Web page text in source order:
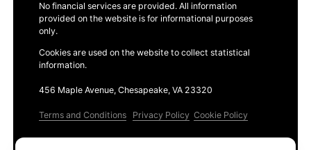
No financial services are provided. All information
provided on the website is for informational purposes
only.
Cookies are used on the website to collect statistical
information.
456 Maple Avenue, Chesapeake, VA 23320
Terms and Conditions Privacy Policy Cookie Policy